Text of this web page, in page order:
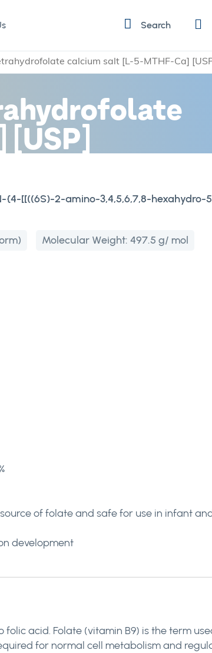
Search
calcium salt [L-5-MTHF-Ca]
{4-[[((6S)-2-amino-3,4,5,6,7,8-
Molecular Weight: 497.5 g/ mol
of folate and safe for use in infant
development
acid. Folate (vitamin B9) is the term
for normal cell metabolism and